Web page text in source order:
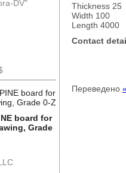
DV"
board for
Grade
Thickness 25
Width 100
Length 4000
Contact
Переведено